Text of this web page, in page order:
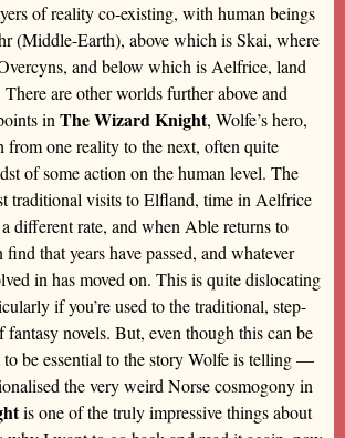
of reality co-existing, with human beings
(Middle-Earth), above which is Skai, where
and below which is Aelfrice, land
are other worlds further above and
inThe Wizard Knight, Wolfe’s hero,
from one reality to the next, often quite
of some action on the human level. The
traditional visits to Elfland, time in Aelfrice
a different rate, and when Able returns to
that years have passed, and whatever
in has moved on. This is quite dislocating
if you’re used to the traditional, step-
fantasy novels. But, even though this can be
be essential to the story Wolfe is telling —
the very weird Norse cosmogony in
is one of the truly impressive things about